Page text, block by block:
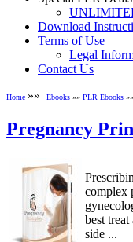
Download
Terms of Use
Legal
Contact Us
Home »» Ebooks »» PLR Ebooks »»
Pregnancy
complex
best
side ...